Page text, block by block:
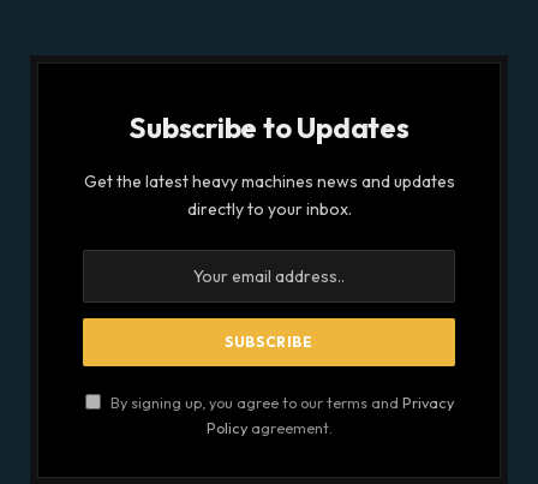
Subscribe to Updates
Get the latest heavy machines news and updates
directly to your inbox.
By signing up, you agree to our terms and Privacy
Policyagreement.